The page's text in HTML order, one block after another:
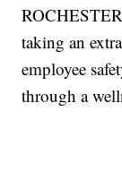
taking an
employee
through a